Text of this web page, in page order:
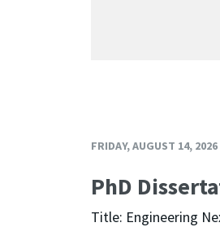
FRIDAY, AUGUST 14,
PhD
Title: Engineering